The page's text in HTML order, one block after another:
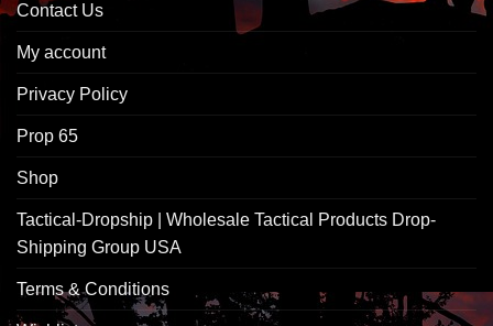
Contact Us
My account
Privacy Policy
Prop 65
Shop
Tactical-Dropship | Wholesale Tactical Products Drop-
Shipping Group USA
Terms & Conditions